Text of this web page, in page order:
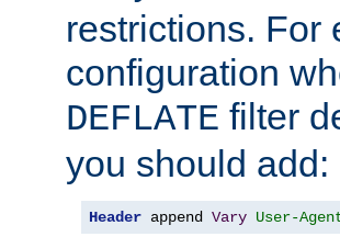
restrictions. For
configuration
DEFLATE filter
you should add:
Header append Vary User-